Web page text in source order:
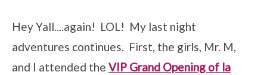
Hey Yall....again! LOL! My last night
adventures continues. First, the girls, Mr. M,
and I attended the VIP Grand Opening of la